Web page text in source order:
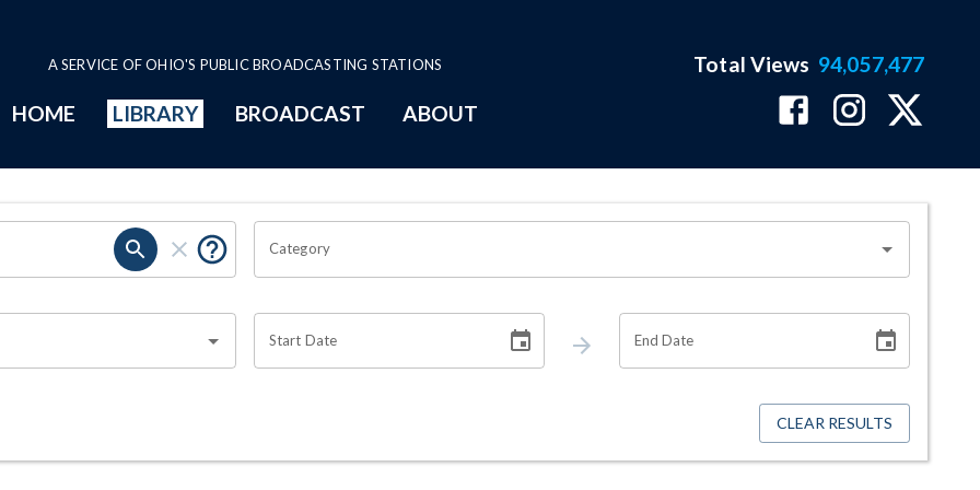
A SERVICE OF OHIO'S PUBLIC BROADCASTING STATIONS
HOME LIBRARY BROADCAST ABOUT
Total Views 94,057,477
Category
Start Date End Date
CLEAR RESULTS